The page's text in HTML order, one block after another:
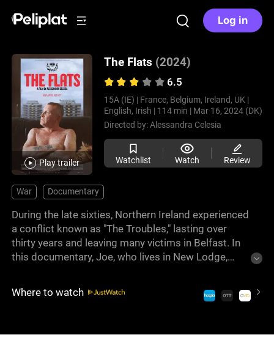
Log in
Play trailer
The Flats (2024)
6.5
15A (IE) | France, Belgium, Ireland, UK |
English, Irish | 114 min | Mar 16, 2024 (DK)
Directed by:Alessandra Celesia
Watchlist Watch Review
War Documentary
During the late sixties, Northern Ireland experienced
a conflict known as "The Troubles," lasting over
thirty years and leaving many victims in Belfast. In
this documentary, Joe, who lives in New Lodge,
neighbors. Together, they revisit the memories that
shaped their lives and neighborhood.
Where to watch